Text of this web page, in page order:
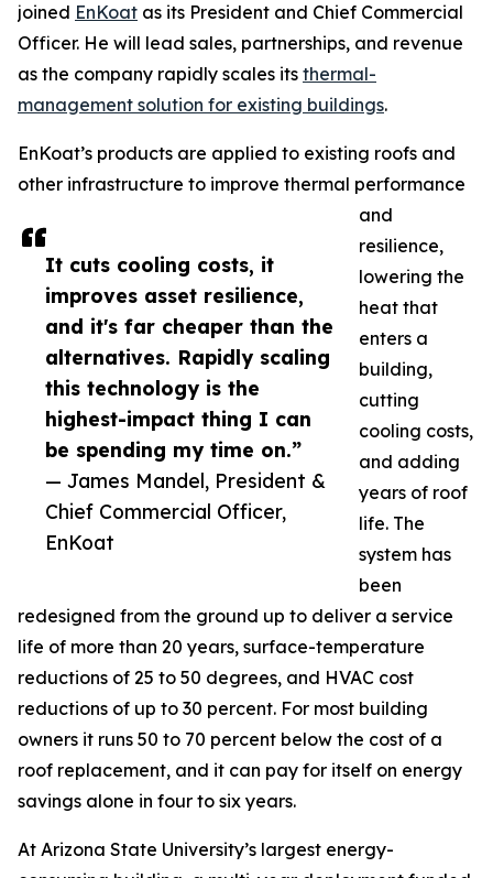
It cuts cooling costs, it
improves asset resilience,
and it's far cheaper than the
alternatives. Rapidly scaling
this technology is the
highest-impact thing I can
be spending my time on.”
— James Mandel, President &
Chief Commercial Officer,
EnKoat
joined EnKoat as its President and Chief Commercial
Officer. He will lead sales, partnerships, and revenue
as the company rapidly scales its thermal-
management solution for existing buildings.
EnKoat’s products are applied to existing roofs and
other infrastructure to improve thermal performance
and
resilience,
lowering the
heat that
enters a
building,
cutting
cooling costs,
and adding
years of roof
life. The
system has
been
redesigned from the ground up to deliver a service
life of more than 20 years, surface-temperature
reductions of 25 to 50 degrees, and HVAC cost
reductions of up to 30 percent. For most building
owners it runs 50 to 70 percent below the cost of a
roof replacement, and it can pay for itself on energy
savings alone in four to six years.
At Arizona State University’s largest energy-